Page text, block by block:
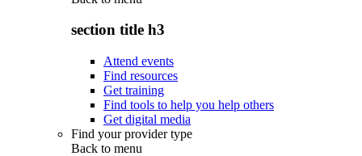
section title h3
Attend events
Find resources
Get training
Find tools to help you help others
Get digital media
Find your provider type
Back to menu